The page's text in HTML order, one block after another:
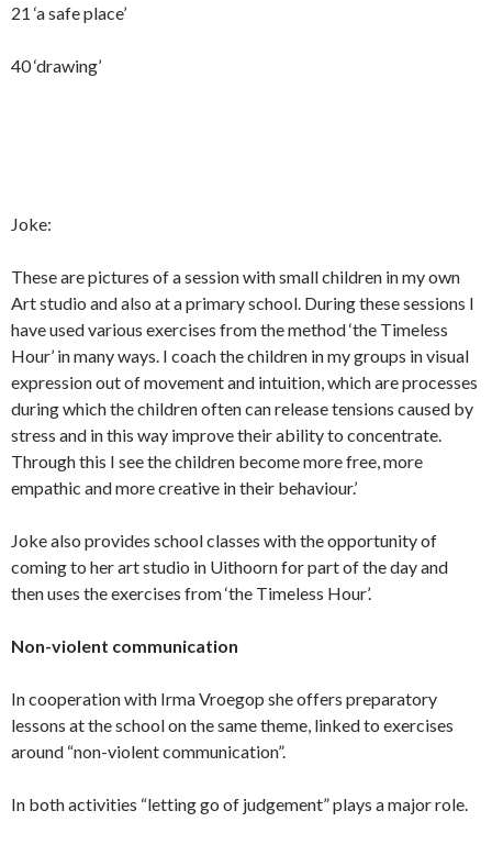
21 ‘a safe place’
40 ‘drawing’
Joke:
These are pictures of a session with small children in my own
Art studio and also at a primary school. During these sessions I
have used various exercises from the method ‘the Timeless
Hour’ in many ways. I coach the children in my groups in visual
expression out of movement and intuition, which are processes
during which the children often can release tensions caused by
stress and in this way improve their ability to concentrate.
Through this I see the children become more free, more
empathic and more creative in their behaviour.’
Joke also provides school classes with the opportunity of
coming to her art studio in Uithoorn for part of the day and
then uses the exercises from ‘the Timeless Hour’.
Non-violent communication
In cooperation with Irma Vroegop she offers preparatory
lessons at the school on the same theme, linked to exercises
around “non-violent communication”.
In both activities “letting go of judgement” plays a major role.